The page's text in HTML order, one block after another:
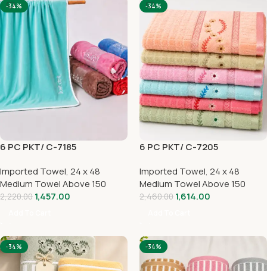
-34%
6 PC PKT/ C-7185
Imported Towel, 24 x 48
Medium Towel Above 150
2,220.00 1,457.00
-34%
6 PC PKT/ C-7205
Imported Towel, 24 x 48
Medium Towel Above 150
2,460.00 1,614.00
-34% -34%